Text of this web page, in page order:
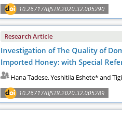
10.26717/BJSTR.2020.32.005290
Research Article
Investigation of The Quality of
Imported Honey: with Special
Hana Tadese, Yeshitila Eshete* and
10.26717/BJSTR.2020.32.005289